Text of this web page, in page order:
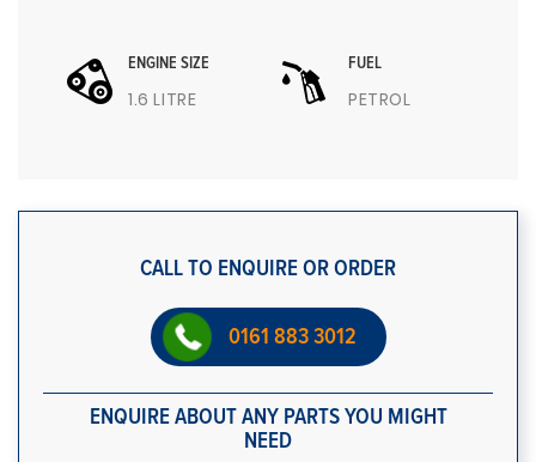
ENGINE SIZE
1.6 LITRE
FUEL
PETROL
CALL TO ENQUIRE OR ORDER
0161 883 3012
ENQUIRE ABOUT ANY PARTS YOU MIGHT
NEED